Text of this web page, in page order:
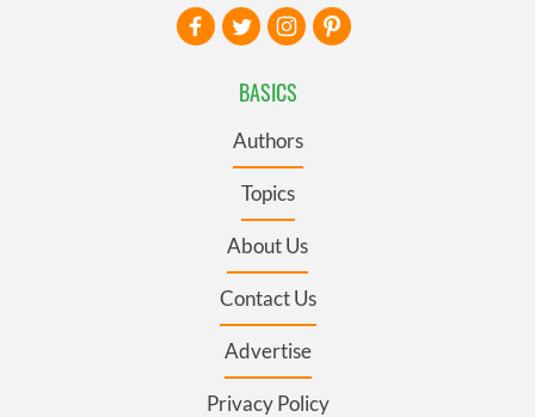
BASICS
Authors
Topics
About Us
Contact Us
Advertise
Privacy Policy